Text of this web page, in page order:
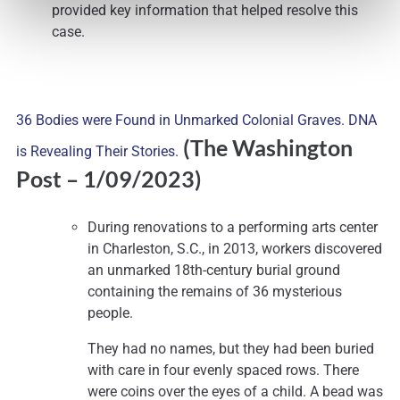
provided key information that helped resolve this
case.
36 Bodies were Found in Unmarked Colonial Graves. DNA
is Revealing Their Stories. (The Washington
Post – 1/09/2023)
During renovations to a performing arts center
in Charleston, S.C., in 2013, workers discovered
an unmarked 18th-century burial ground
containing the remains of 36 mysterious
people.
They had no names, but they had been buried
with care in four evenly spaced rows. There
were coins over the eyes of a child. A bead was